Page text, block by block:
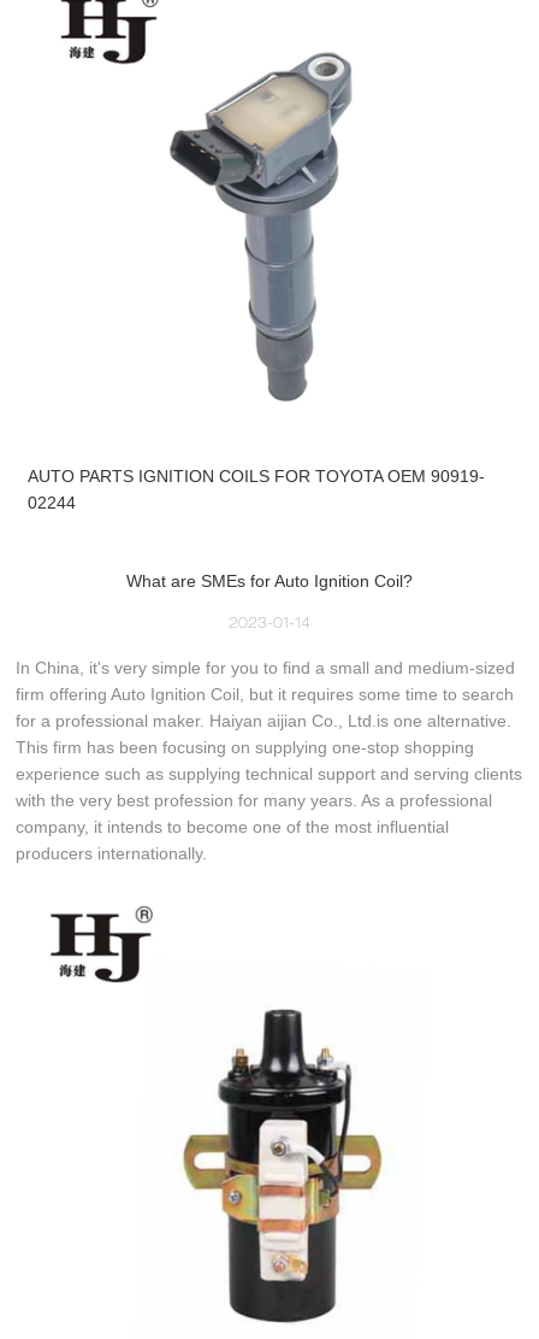
AUTO PARTS IGNITION COILS FOR TOYOTA OEM 90919-
02244
What are SMEs for Auto Ignition Coil?
2023-01-14
In China, it's very simple for you to find a small and medium-sized
firm offering Auto Ignition Coil, but it requires some time to search
for a professional maker. Haiyan aijian Co., Ltd.is one alternative.
This firm has been focusing on supplying one-stop shopping
experience such as supplying technical support and serving clients
with the very best profession for many years. As a professional
company, it intends to become one of the most influential
producers internationally.